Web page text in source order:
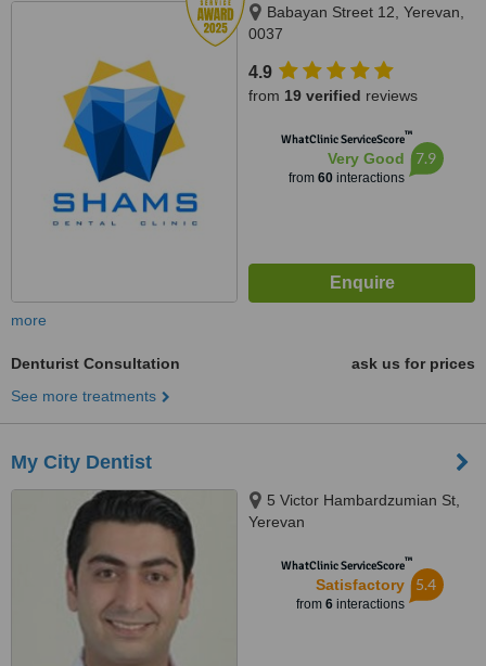
Babayan Street 12, Yerevan,
0037
4.9
from 19 verified reviews
WhatClinic ServiceScore™
Very Good
from 60interactions
7.9
more
Denturist Consultation
ask us for prices
See more treatments
My City Dentist
5 Victor Hambardzumian St,
Yerevan
WhatClinic ServiceScore™
Satisfactory
from 6interactions
5.4